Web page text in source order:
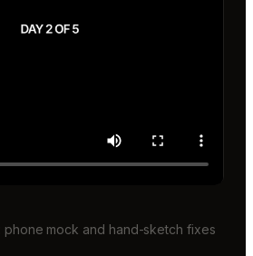
phone mock and hand-sketch fixes